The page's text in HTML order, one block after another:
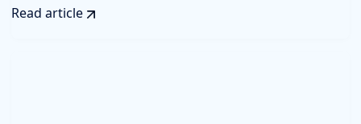
Read article